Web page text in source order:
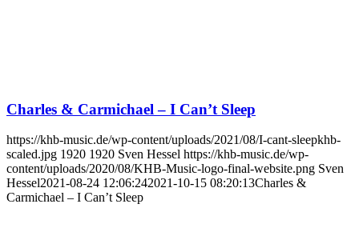
Charles & Carmichael – I Can’t Sleep
https://khb-music.de/wp-content/uploads/2021/08/I-cant-sleepkhb-
scaled.jpg 1920 1920 Sven Hessel https://khb-music.de/wp-
content/uploads/2020/08/KHB-Music-logo-final-website.png Sven
Hessel2021-08-24 12:06:242021-10-15 08:20:13Charles &
Carmichael – I Can’t Sleep